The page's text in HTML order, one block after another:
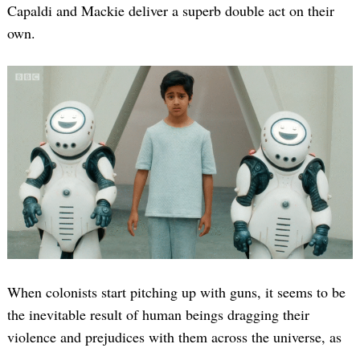
Capaldi and Mackie deliver a superb double act on their
own.
When colonists start pitching up with guns, it seems to be
the inevitable result of human beings dragging their
violence and prejudices with them across the universe, as